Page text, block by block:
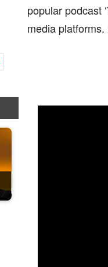
popular podcast
media